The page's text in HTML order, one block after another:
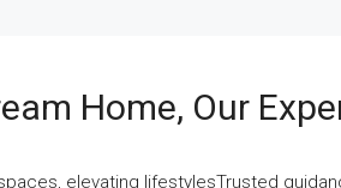
Home, Our
elevating lifestylesTrusted